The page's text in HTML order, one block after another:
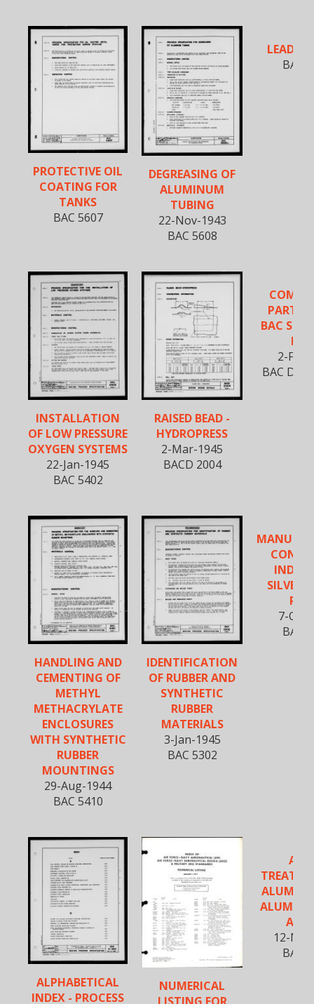
PROTECTIVE OIL
COATING FOR
TANKS
BAC 5607
DEGREASING OF
ALUMINUM
TUBING
22-Nov-1943
BAC 5608
LEAD
BAC
INSTALLATION
OF LOW PRESSURE
OXYGEN SYSTEMS
22-Jan-1945
BAC 5402
RAISED BEAD -
HYDROPRESS
2-Mar-1945
BACD 2004
PARTS
BAC
2-
BAC D-
HANDLING AND
CEMENTING OF
METHYL
METHACRYLATE
ENCLOSURES
WITH SYNTHETIC
RUBBER
MOUNTINGS
29-Aug-1944
BAC 5410
IDENTIFICATION
OF RUBBER AND
SYNTHETIC
RUBBER
MATERIALS
3-Jan-1945
BAC 5302
SILVER
7-Oct-
BAC
ALPHABETICAL
INDEX - PROCESS
NUMERICAL
12-
BAC